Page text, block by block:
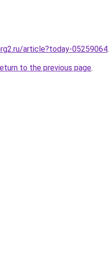
article?today-05259064.
to the previous page.